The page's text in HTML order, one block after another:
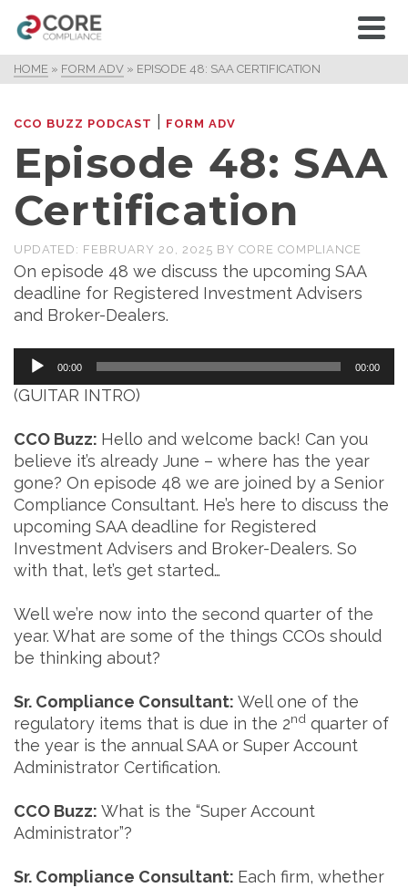
HOME » FORM ADV » EPISODE 48: SAA CERTIFICATION
CCO BUZZ PODCAST FORM ADV
Episode 48: SAA
Certification
UPDATED: FEBRUARY 20, 2025 BY CORE COMPLIANCE
On episode 48 we discuss the upcoming SAA
deadline for Registered Investment Advisers
and Broker-Dealers.
Audio
00:00 00:00
(GUITAR INTRO)
CCO Buzz: Hello and welcome back! Can you
believe it’s already June – where has the year
gone? On episode 48 we are joined by a Senior
Compliance Consultant. He’s here to discuss the
upcoming SAA deadline for Registered
Investment Advisers and Broker-Dealers. So
with that, let’s get started…
Well we’re now into the second quarter of the
year. What are some of the things CCOs should
be thinking about?
Sr. Compliance Consultant: Well one of the
regulatory items that is due in the 2nd quarter of
the year is the annual SAA or Super Account
Administrator Certification.
CCO Buzz: What is the “Super Account
Administrator”?
Sr. Compliance Consultant: Each firm, whether